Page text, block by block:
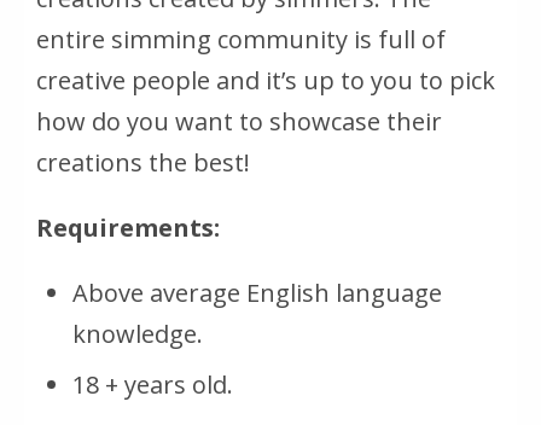
entire simming community is full of
creative people and it’s up to you to pick
how do you want to showcase their
creations the best!
Requirements:
Above average English language
knowledge.
18 + years old.